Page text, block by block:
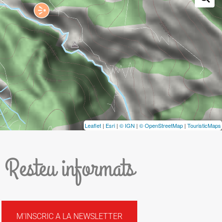
Leaflet | Esri | © IGN | © OpenStreetMap | TouristicMaps
Resteu informats
M'INSCRIC A LA NEWSLETTER